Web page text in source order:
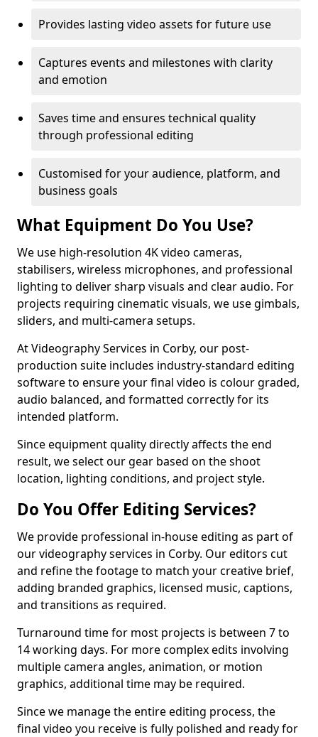
Provides lasting video assets for future use
Captures events and milestones with clarity
and emotion
Saves time and ensures technical quality
through professional editing
Customised for your audience, platform, and
business goals
What Equipment Do You Use?
We use high-resolution 4K video cameras,
stabilisers, wireless microphones, and professional
lighting to deliver sharp visuals and clear audio. For
projects requiring cinematic visuals, we use gimbals,
sliders, and multi-camera setups.
At Videography Services in Corby, our post-
production suite includes industry-standard editing
software to ensure your final video is colour graded,
audio balanced, and formatted correctly for its
intended platform.
Since equipment quality directly affects the end
result, we select our gear based on the shoot
location, lighting conditions, and project style.
Do You Offer Editing Services?
We provide professional in-house editing as part of
our videography services in Corby. Our editors cut
and refine the footage to match your creative brief,
adding branded graphics, licensed music, captions,
and transitions as required.
Turnaround time for most projects is between 7 to
14 working days. For more complex edits involving
multiple camera angles, animation, or motion
graphics, additional time may be required.
Since we manage the entire editing process, the
final video you receive is fully polished and ready for